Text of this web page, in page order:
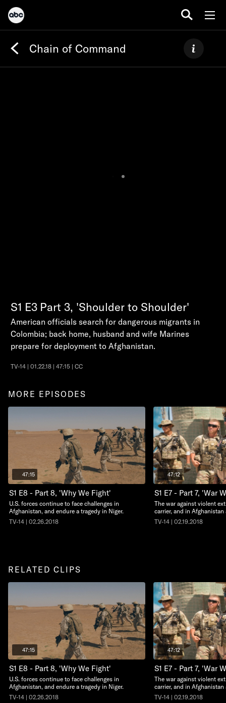
Chain of Command
S1 E3 Part 3, 'Shoulder to Shoulder'
American officials search for dangerous migrants in
Colombia; back home, husband and wife Marines
prepare for deployment to Afghanistan.
TV-14 | 01.22.18 | 47:15 | CC
MORE EPISODES
47:15
S1 E8 - Part 8, 'Why We Fight'
U.S. forces continue to face challenges in
Afghanistan, and endure a tragedy in Niger.
TV-14 | 02.26.2018
47:12
S1 E7 - Part 7, 'War
The war against violent
carrier, and in Afghanistan
TV-14 | 02.19.2018
RELATED CLIPS
47:15
S1 E8 - Part 8, 'Why We Fight'
U.S. forces continue to face challenges in
Afghanistan, and endure a tragedy in Niger.
TV-14 | 02.26.2018
47:12
S1 E7 - Part 7, 'War
The war against violent
carrier, and in Afghanistan
TV-14 | 02.19.2018